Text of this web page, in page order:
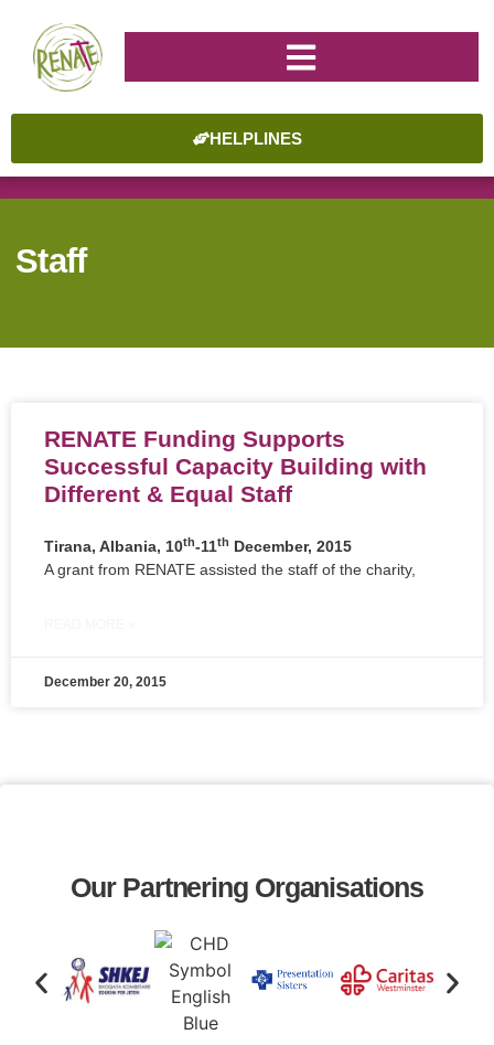
HELPLINES
Staff
RENATE Funding Supports
Successful Capacity Building with
Different & Equal Staff
Tirana, Albania, 10th-11th December, 2015
A grant from RENATE assisted the staff of the charity,
December 20, 2015
Our Partnering Organisations